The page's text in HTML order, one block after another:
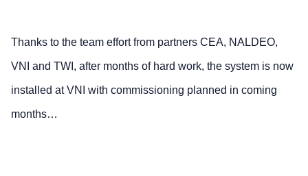
Thanks to the team effort from partners CEA, NALDEO,
VNI and TWI, after months of hard work, the system is now
installed at VNI with commissioning planned in coming
months…